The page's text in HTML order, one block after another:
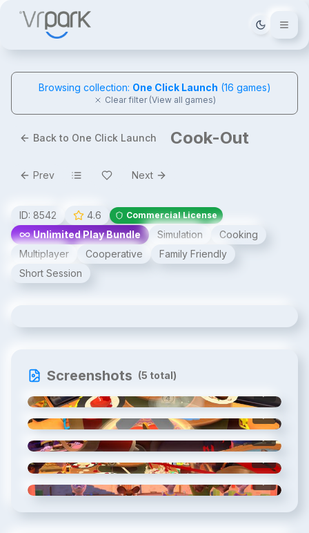
Tema
Browsing collection: One Click Launch (16 games)
Clear filter (View all games)
Back to One Click Launch Cook-Out
Prev Next
ID: 8542 4.6 Commercial License
Unlimited Play Bundle Simulation
Cooking
Multiplayer
Cooperative
Family Friendly
Short Session
Screenshots (5 total)